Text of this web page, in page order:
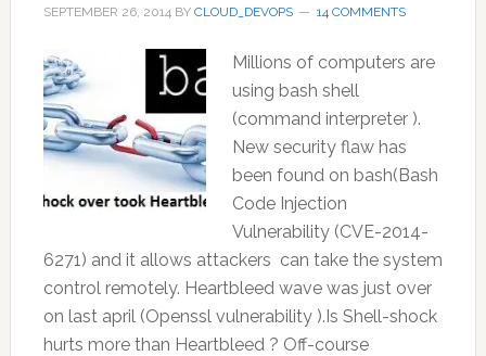
SEPTEMBER 26, 2014BY CLOUD_DEVOPS 14 COMMENTS
Millions of computers are
using bash shell
(command interpreter ).
New security flaw has
been found on bash(Bash
Code Injection
Vulnerability (CVE-2014-
6271) and it allows attackers can take the system
control remotely. Heartbleed wave was just over
on last april (Openssl vulnerability ).Is Shell-shock
hurts more than Heartbleed ? Off-course